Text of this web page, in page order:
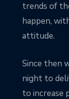
trends of
happen,
attitude.
Since then
night to
to increase